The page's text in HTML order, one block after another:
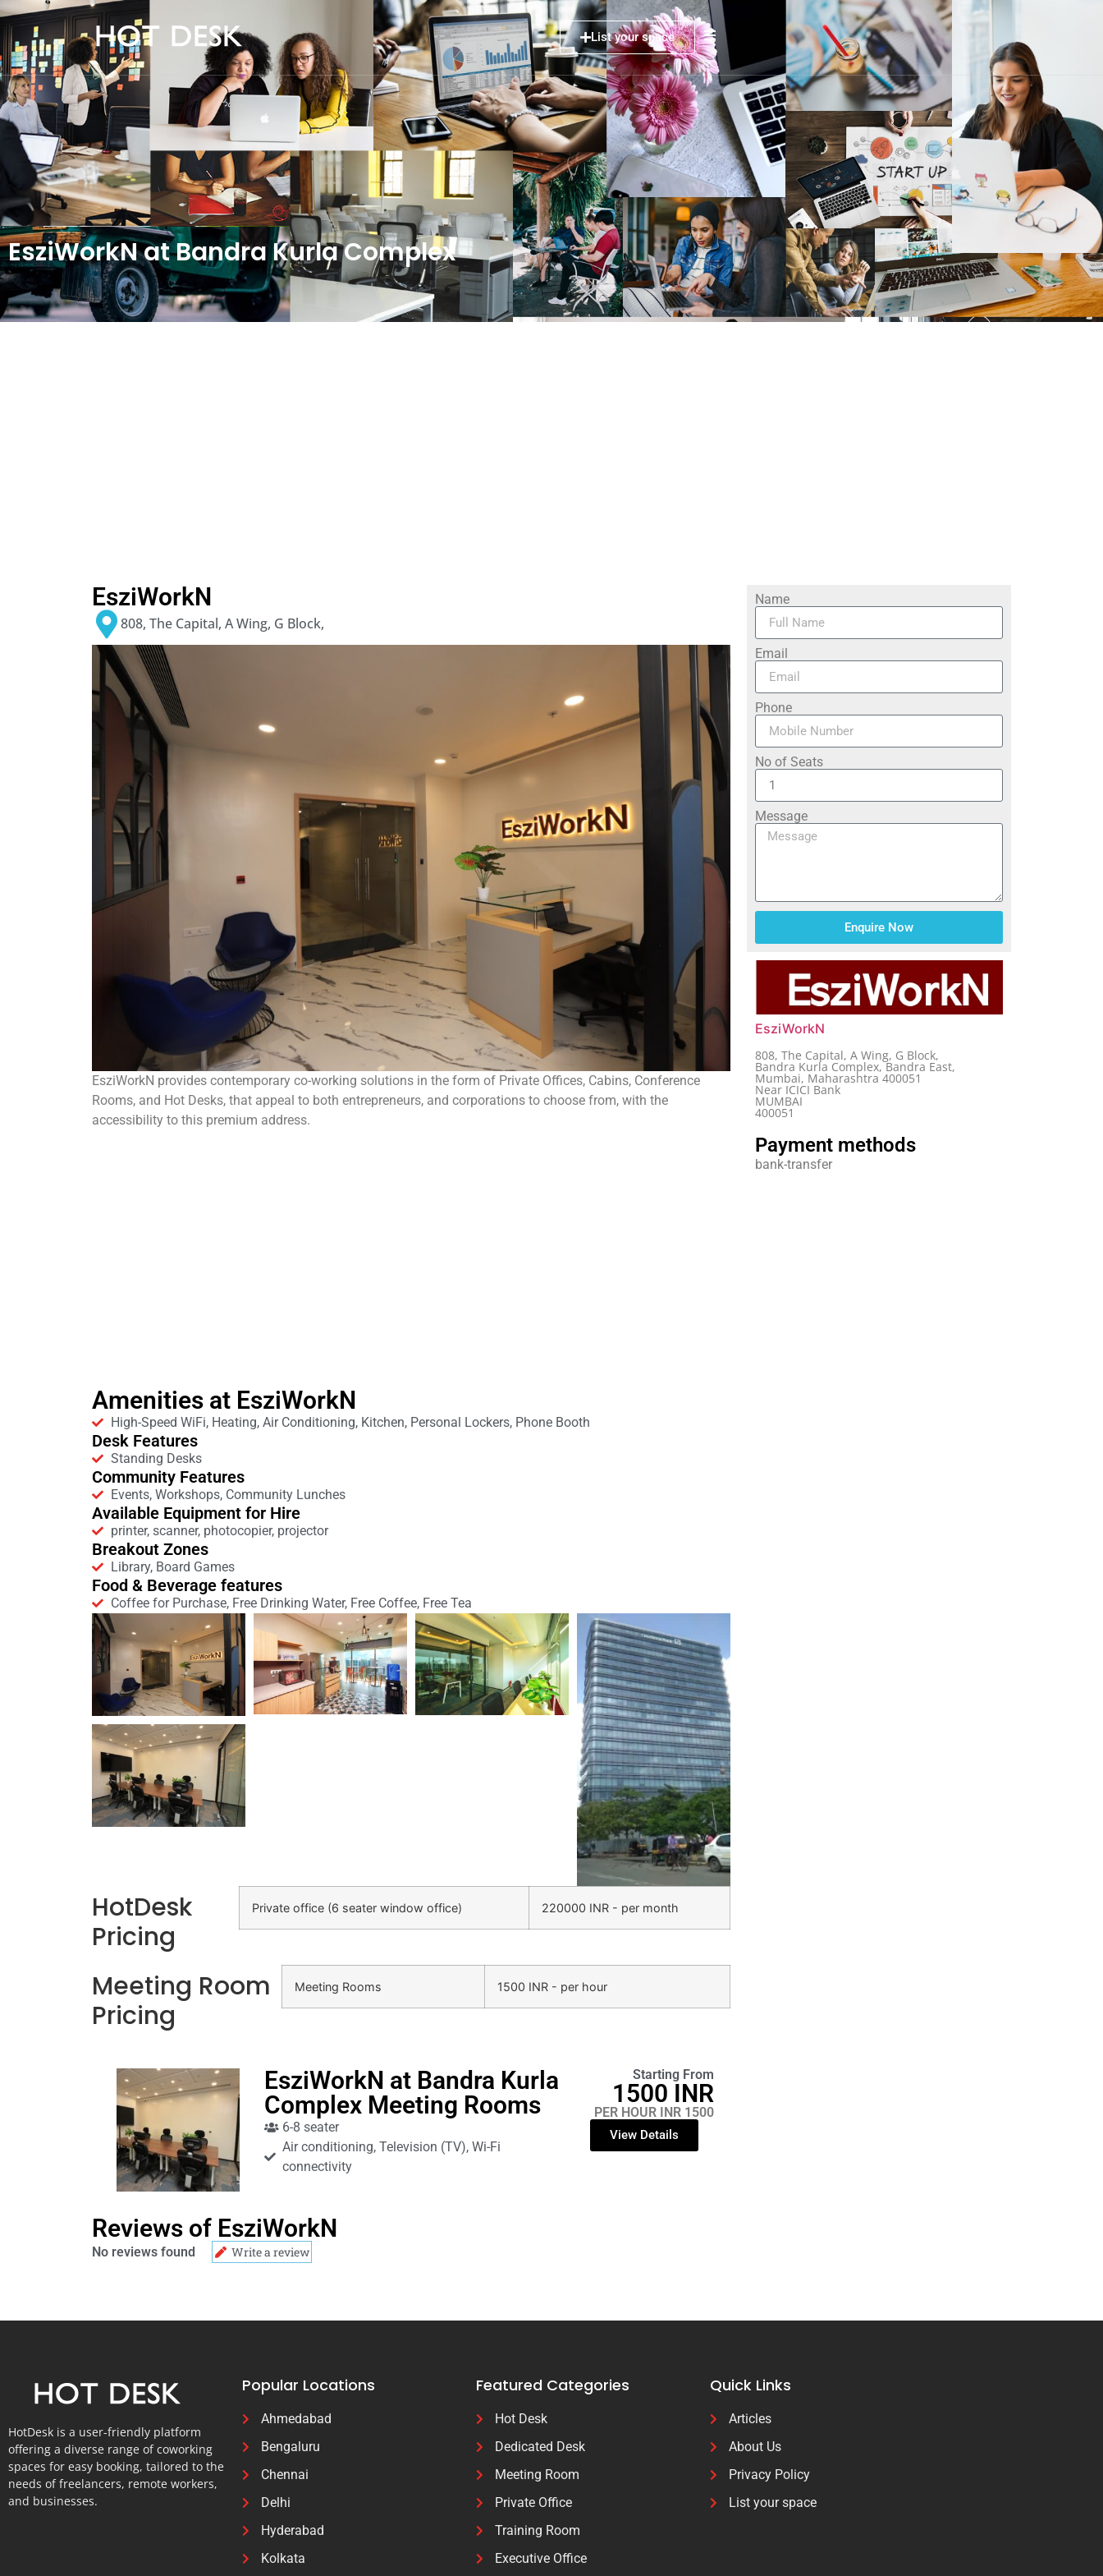
List your space
EsziWorkN at Bandra Kurla Complex
EsziWorkN
808, The Capital, A Wing, G Block,
EsziWorkN provides contemporary co-working solutions in the form of Private Offices, Cabins, Conference
Rooms, and Hot Desks, that appeal to both entrepreneurs, and corporations to choose from, with the
accessibility to this premium address.
Amenities at EsziWorkN
High-Speed WiFi, Heating, Air Conditioning, Kitchen, Personal Lockers, Phone Booth
Desk Features
Standing Desks
Community Features
Events, Workshops, Community Lunches
Available Equipment for Hire
printer, scanner, photocopier, projector
Breakout Zones
Library, Board Games
Food & Beverage features
Coffee for Purchase, Free Drinking Water, Free Coffee, Free Tea
HotDesk
Pricing
Private office (6 seater window office) 220000 INR - per month
Meeting Room
Pricing
Meeting Rooms 1500 INR - per hour
EsziWorkN at Bandra Kurla
Complex Meeting Rooms
6-8 seater
Air conditioning, Television (TV), Wi-Fi
connectivity
Starting From
1500 INR
PER HOUR INR 1500
View Details
Reviews of EsziWorkN
No reviews found Write a review
Name
Email
Phone
No of Seats
Message
Enquire Now
EsziWorkN
808, The Capital, A Wing, G Block,
Bandra Kurla Complex, Bandra East,
Mumbai, Maharashtra 400051
Near ICICI Bank
MUMBAI
400051
Payment methods
bank-transfer
HotDesk is a user-friendly platform
offering a diverse range of coworking
spaces for easy booking, tailored to the
needs of freelancers, remote workers,
and businesses.
Popular Locations
Ahmedabad
Bengaluru
Chennai
Delhi
Hyderabad
Kolkata
Featured Categories
Hot Desk
Dedicated Desk
Meeting Room
Private Office
Training Room
Executive Office
Quick Links
Articles
About Us
Privacy Policy
List your space